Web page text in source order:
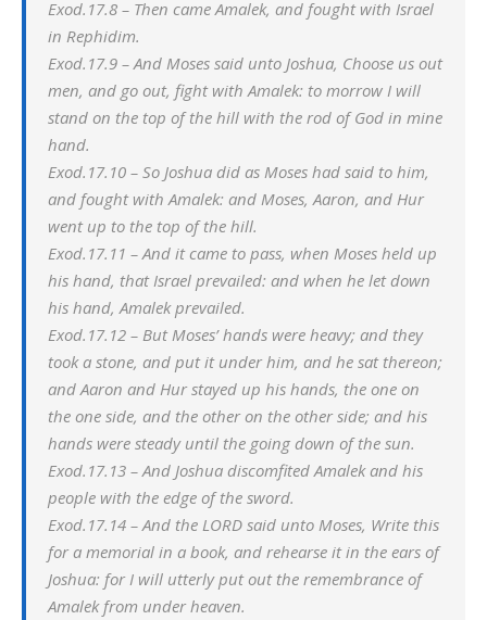
Exod.17.8 – Then came Amalek, and fought with Israel
in Rephidim.
Exod.17.9 – And Moses said unto Joshua, Choose us out
men, and go out, fight with Amalek: to morrow I will
stand on the top of the hill with the rod of God in mine
hand.
Exod.17.10 – So Joshua did as Moses had said to him,
and fought with Amalek: and Moses, Aaron, and Hur
went up to the top of the hill.
Exod.17.11 – And it came to pass, when Moses held up
his hand, that Israel prevailed: and when he let down
his hand, Amalek prevailed.
Exod.17.12 – But Moses’ hands were heavy; and they
took a stone, and put it under him, and he sat thereon;
and Aaron and Hur stayed up his hands, the one on
the one side, and the other on the other side; and his
hands were steady until the going down of the sun.
Exod.17.13 – And Joshua discomfited Amalek and his
people with the edge of the sword.
Exod.17.14 – And the LORD said unto Moses, Write this
for a memorial in a book, and rehearse it in the ears of
Joshua: for I will utterly put out the remembrance of
Amalek from under heaven.